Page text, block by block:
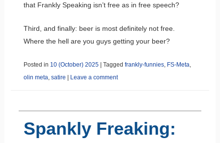
that Frankly Speaking isn’t free as in free speech?
Third, and finally: beer is most definitely not free.
Where the hell are you guys getting your beer?
Posted in 10 (October) 2025 | Tagged frankly-funnies, FS-Meta
olin meta satire | Leave a comment
Spankly Freaking: